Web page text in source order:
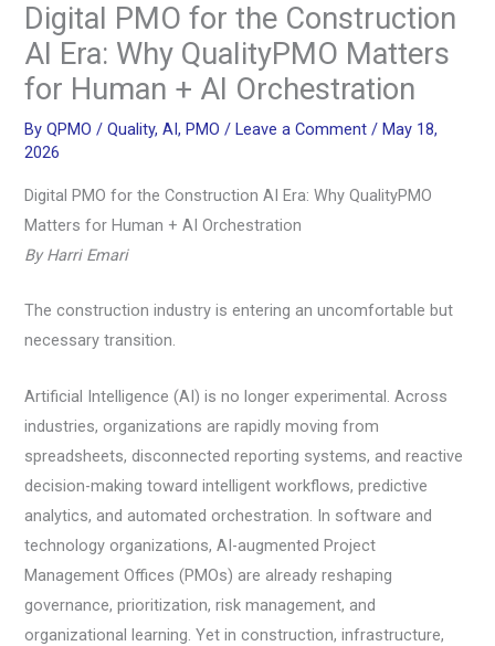
Digital PMO for the Construction
AI Era: Why QualityPMO Matters
for Human + AI Orchestration
ByQPMO/Quality,AI, PMO / Leave a Comment / May 18,
2026
Digital PMO for the Construction AI Era: Why QualityPMO
Matters for Human + AI Orchestration
By Harri Emari
The construction industry is entering an uncomfortable but
necessary transition.
Artificial Intelligence (AI) is no longer experimental. Across
industries, organizations are rapidly moving from
spreadsheets, disconnected reporting systems, and reactive
decision-making toward intelligent workflows, predictive
analytics, and automated orchestration. In software and
technology organizations, AI-augmented Project
Management Offices (PMOs) are already reshaping
governance, prioritization, risk management, and
organizational learning. Yet in construction, infrastructure,